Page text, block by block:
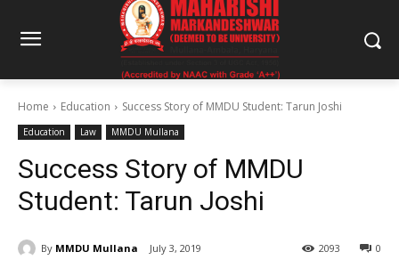
Home Education Success Story of MMDU Student: Tarun Joshi
Education Law MMDU Mullana
Success Story of MMDU
Student: Tarun Joshi
By MMDU Mullana July 3, 2019 0
2093